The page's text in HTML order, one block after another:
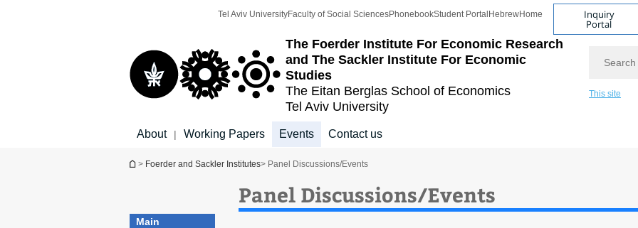
The Foerder Institute For Economic Research
and The Sackler Institute For Economic
Studies
The Eitan Berglas School of Economics
Tel Aviv University
Tel Aviv UniversityFaculty of Social SciencesPhonebookStudent Portal HebrewHome Inquiry
Portal
This site
About | Working Papers Events Contact us
You are here
> Foerder and Sackler Institutes> Panel Discussions/Events
Main
Panel Discussions/Events